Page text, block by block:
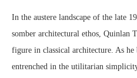
In the austere landscape of the late
somber architectural ethos, Quinlan
figure in classical architecture. As he
entrenched in the utilitarian